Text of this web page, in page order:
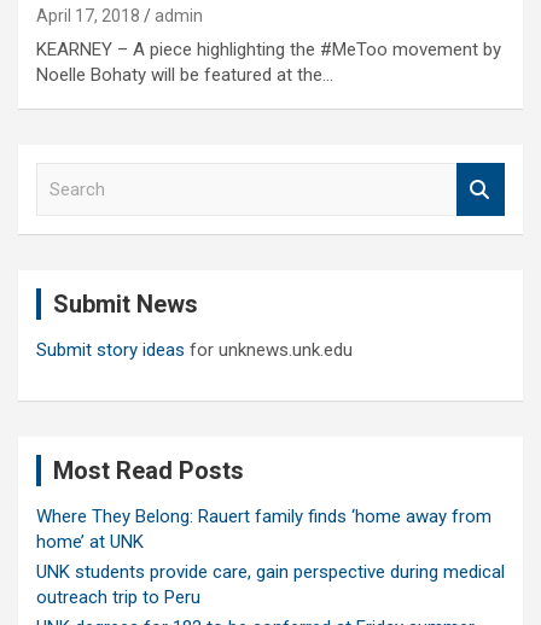
April 17, 2018 admin
KEARNEY – A piece highlighting the #MeToo movement by
Noelle Bohaty will be featured at the…
Submit News
Submit story ideas for unknews.unk.edu
Most Read Posts
Where They Belong: Rauert family finds ‘home away from
home’ at UNK
UNK students provide care, gain perspective during medical
outreach trip to Peru